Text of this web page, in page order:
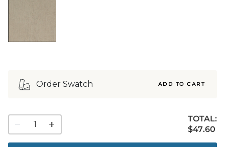
Order Swatch ADD TO CART
quantity
to
1
TOTAL:
$47.60
$47.60